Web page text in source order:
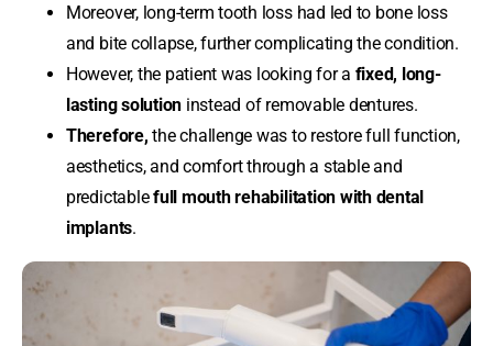
Moreover, long-term tooth loss had led to bone loss
and bite collapse, further complicating the condition.
However, the patient was looking for a fixed, long-
lasting solution instead of removable dentures.
Therefore, the challenge was to restore full function,
aesthetics, and comfort through a stable and
predictablefull mouth rehabilitation with dental
implants.